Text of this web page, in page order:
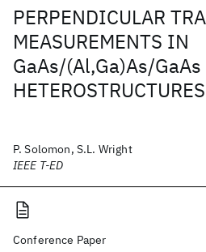
PERPENDICULAR
MEASUREMENTS IN
GaAs/(Al,Ga)As/GaAs
P. Solomon, S.L. Wright
IEEE T-ED
Conference Paper